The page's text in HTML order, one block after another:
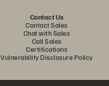
Contact Us
Contact Sales
Chat with Sales
Call Sales
Certifications
Vulnerability Disclosure Policy